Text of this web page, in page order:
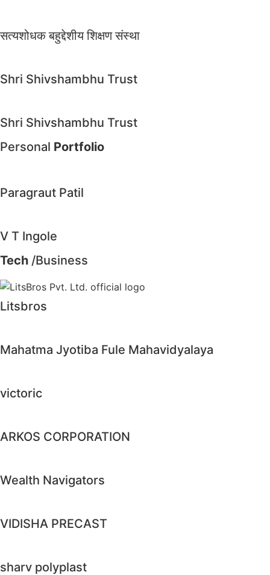
सत्यशोधक बहुद्देशीय शिक्षण संस्था
Shri Shivshambhu Trust
Shri Shivshambhu Trust
Personal Portfolio
Paragraut Patil
V T Ingole
Tech /Business
Litsbros
Mahatma Jyotiba Fule Mahavidyalaya
victoric
ARKOS CORPORATION
Wealth Navigators
VIDISHA PRECAST
sharv polyplast